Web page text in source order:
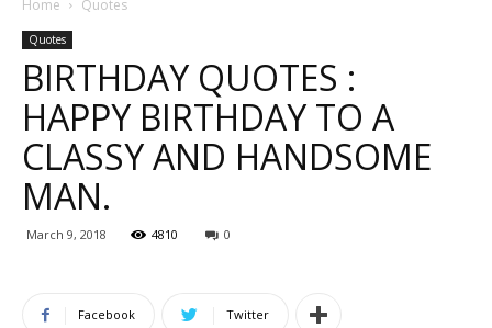
Home Quotes
Quotes
BIRTHDAY QUOTES :
HAPPY BIRTHDAY TO A
CLASSY AND HANDSOME
MAN.
March 9, 2018 4810 0
Facebook Twitter